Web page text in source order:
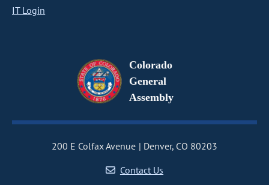
IT Login
Colorado
General
Assembly
200 E Colfax Avenue
Denver, CO 80203
Contact Us